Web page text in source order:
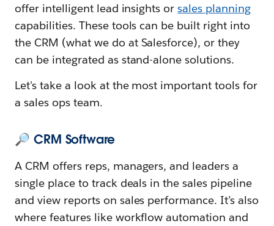
offer intelligent lead insights orsales planning
capabilities. These tools can be built right into
the CRM (what we do at Salesforce), or they
can be integrated as stand-alone solutions.
Let's take a look at the most important tools for
a sales ops team.
🔎 CRM Software
A CRM offers reps, managers, and leaders a
single place to track deals in the sales pipeline
and view reports on sales performance. It’s also
where features like workflow automation and